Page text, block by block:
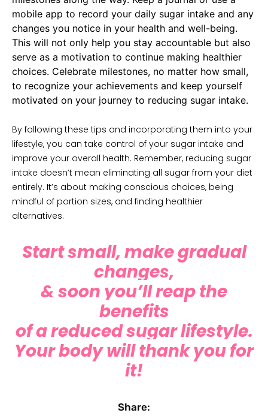
mobile app to record your daily sugar intake and any
changes you notice in your health and well-being.
This will not only help you stay accountable but also
serve as a motivation to continue making healthier
choices. Celebrate milestones, no matter how small,
to recognize your achievements and keep yourself
motivated on your journey to reducing sugar intake.
By following these tips and incorporating them into your
lifestyle, you can take control of your sugar intake and
improve your overall health. Remember, reducing sugar
intake doesn’t mean eliminating all sugar from your diet
entirely. It’s about making conscious choices, being
mindful of portion sizes, and finding healthier
alternatives.
Start small, make gradual
changes,
&soon you’ll reap the
benefits
of a reduced sugar lifestyle.
Your body will thank you for
it!
Share: